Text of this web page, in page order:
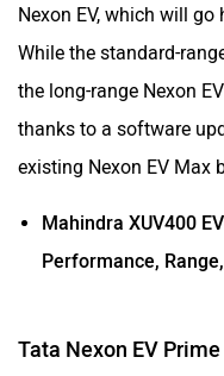
While the standard-
the long-range Nexon
thanks to a software
existing Nexon EV Max
Mahindra XUV400
Performance,
Tata Nexon EV